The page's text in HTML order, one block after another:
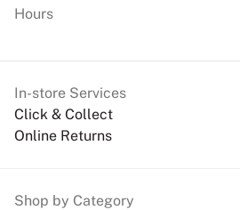
In-store Services
Click & Collect
Online Returns
Hours
Shop by Category